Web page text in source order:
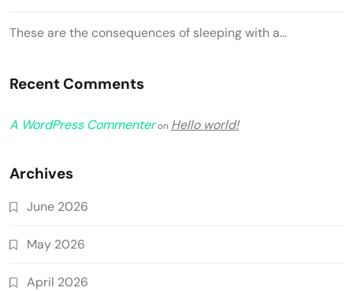
These are the consequences of sleeping with a…
Recent Comments
A WordPress Commenteron Hello world!
Archives
June 2026
May 2026
April 2026